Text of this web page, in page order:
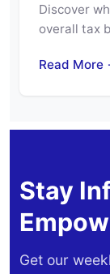
Discover
overall tax
Read More
Stay
Get our